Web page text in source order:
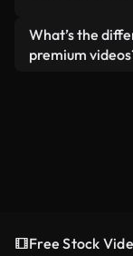
ready-to-use
Yes. You’re
Just make
What’s the
premium
Free Stock